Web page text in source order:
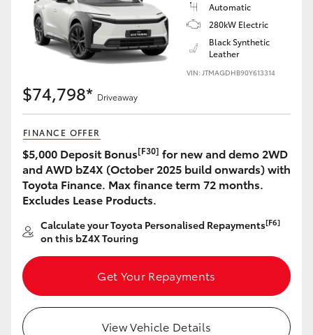
Utes & Vans
LandCruiser 70
Tundra
HiAce
Coaster
GR & Performance
GR Yaris
Automatic
280kW Electric
Black Synthetic
Leather
VIN: JTMAGDHB90Y613314
$74,798* Driveaway
FINANCE OFFER
$5,000 Deposit Bonus[F30] for new and demo 2WD
and AWD bZ4X (October 2025 build onwards) with
Toyota Finance. Max finance term 72 months.
Excludes Lease Products.
Calculate your Toyota Personalised Repayments[F6]
on this bZ4X Touring
Get Your Repayments
View Vehicle Details